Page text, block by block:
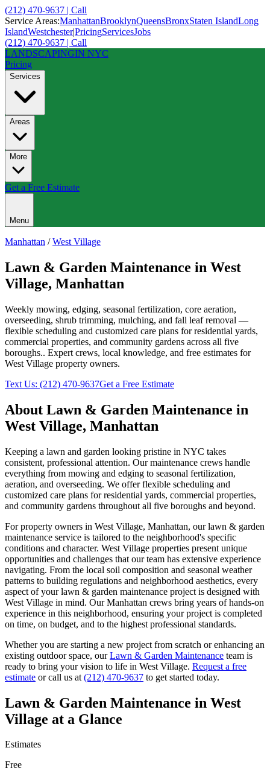
(212) 470-9637 | Call
Service Areas:ManhattanBrooklynQueensBronxStaten IslandLong
IslandWestchester|PricingServicesJobs
(212) 470-9637 | Call
LANDSCAPINGIN NYC
Pricing
Services
Areas
More
Get a Free Estimate
Menu
Manhattan /West Village
Lawn & Garden Maintenance in West
Village, Manhattan
Weekly mowing, edging, seasonal fertilization, core aeration,
overseeding, shrub trimming, mulching, and fall leaf removal —
flexible scheduling and customized care plans for residential yards,
commercial properties, and community gardens across all five
boroughs.. Expert crews, local knowledge, and free estimates for
West Village property owners.
Text Us: (212) 470-9637Get a Free Estimate
About Lawn & Garden Maintenance in
West Village, Manhattan
Keeping a lawn and garden looking pristine in NYC takes
consistent, professional attention. Our maintenance crews handle
everything from mowing and edging to seasonal fertilization,
aeration, and overseeding. We offer flexible scheduling and
customized care plans for residential yards, commercial properties,
and community gardens throughout all five boroughs and beyond.
For property owners in West Village, Manhattan, ourlawn & garden
maintenance service is tailored to the neighborhood's specific
conditions and character. West Village properties present unique
opportunities and challenges that our team has extensive experience
navigating. From the local soil composition and seasonal weather
patterns to building regulations and neighborhood aesthetics, every
aspect of yourlawn & garden maintenance project is designed with
West Village in mind. OurManhattan crews bring years of hands-on
experience in this neighborhood, ensuring your project is completed
on time, on budget, and to the highest professional standards.
Whether you are starting a new project from scratch or enhancing an
existing outdoor space, our Lawn & Garden Maintenance team is
ready to bring your vision to life in West Village. Request a free
estimate or call us at (212) 470-9637 to get started today.
Lawn & Garden Maintenance in West
Village at a Glance
Estimates
Free